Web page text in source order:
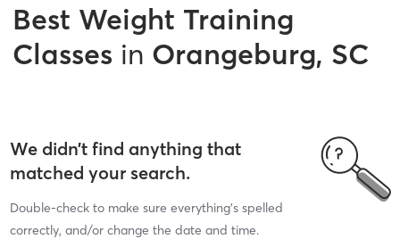
Best Weight Training
Classes in Orangeburg, SC
We didn’t find anything that
matched your search.
Double-check to make sure everything’s spelled
correctly, and/or change the date and time.